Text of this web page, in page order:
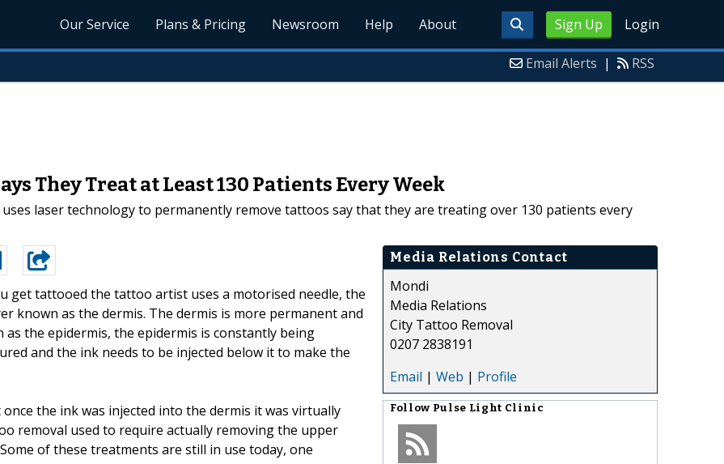
Sign Up Login
Our Service Plans & Pricing Newsroom Help About
Email Alerts | RSS
They Treat at Least 130 Patients Every Week
laser technology to permanently remove tattoos say that they are treating over 130 patients every
get tattooed the tattoo artist uses a motorised needle, the
known as the dermis. The dermis is more permanent and
the epidermis, the epidermis is constantly being
and the ink needs to be injected below it to make the
the ink was injected into the dermis it was virtually
removal used to require actually removing the upper
of these treatments are still in use today, one
Media Relations Contact
Mondi
Media Relations
City Tattoo Removal
0207 2838191
Email | Web | Profile
Follow Pulse Light Clinic